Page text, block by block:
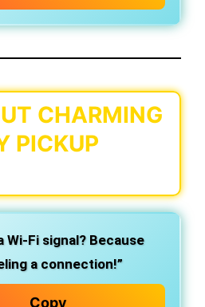
CHARMING
PICKUP
Wi-Fi signal? Because
a connection!”
Copy